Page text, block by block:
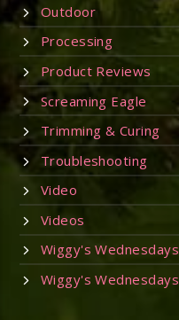
Outdoor
Processing
Product Reviews
Screaming Eagle
Trimming & Curing
Troubleshooting
Video
Videos
Wiggy's Wednesdays
Wiggy's Wednesdays